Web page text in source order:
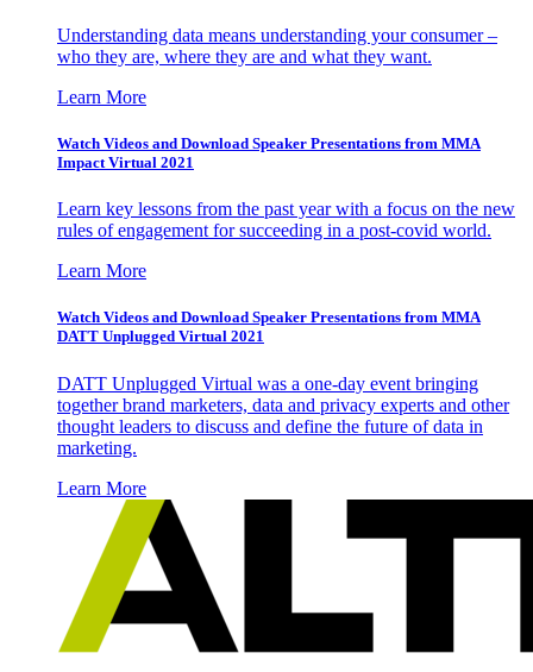
Understanding data means understanding your consumer –
who they are, where they are and what they want.
Learn More
Watch Videos and Download Speaker Presentations from MMA
Impact Virtual 2021
Learn key lessons from the past year with a focus on the new
rules of engagement for succeeding in a post-covid world.
Learn More
Watch Videos and Download Speaker Presentations from MMA
DATT Unplugged Virtual 2021
DATT Unplugged Virtual was a one-day event bringing
together brand marketers, data and privacy experts and other
thought leaders to discuss and define the future of data in
marketing.
Learn More